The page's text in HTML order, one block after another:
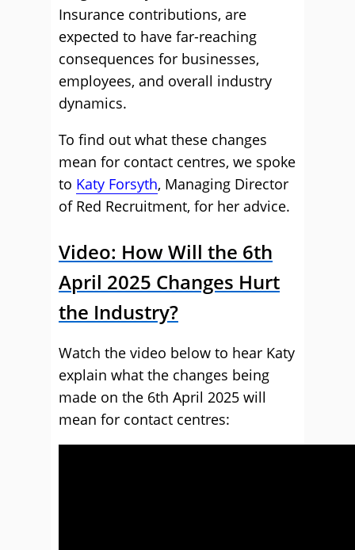
Insurance contributions, are
expected to have far-reaching
consequences for businesses,
employees, and overall industry
dynamics.
To find out what these changes
mean for contact centres, we spoke
to Katy Forsyth, Managing Director
of Red Recruitment, for her advice.
Video: How Will the 6th
April 2025 Changes Hurt
the Industry?
Watch the video below to hear Katy
explain what the changes being
made on the 6th April 2025 will
mean for contact centres: